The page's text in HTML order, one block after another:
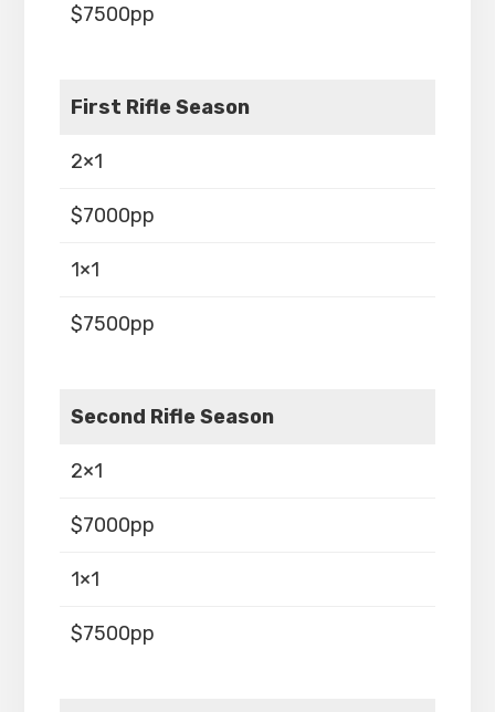
$7500pp
First Rifle Season
2×1
$7000pp
1×1
$7500pp
Second Rifle Season
2×1
$7000pp
1×1
$7500pp